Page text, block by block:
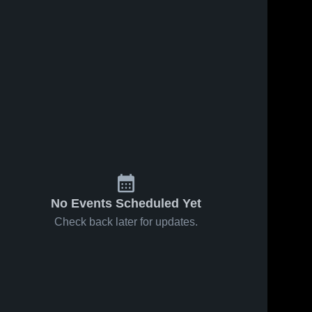
No Events Scheduled Yet
Check back later for updates.